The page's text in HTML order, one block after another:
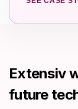
Extensiv
future